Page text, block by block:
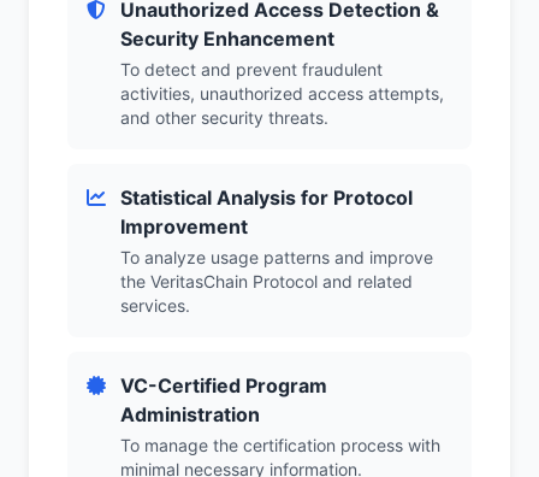
Unauthorized Access Detection &
Security Enhancement
To detect and prevent fraudulent
activities, unauthorized access attempts,
and other security threats.
Statistical Analysis for Protocol
Improvement
To analyze usage patterns and improve
the VeritasChain Protocol and related
services.
VC-Certified Program
Administration
To manage the certification process with
minimal necessary information.